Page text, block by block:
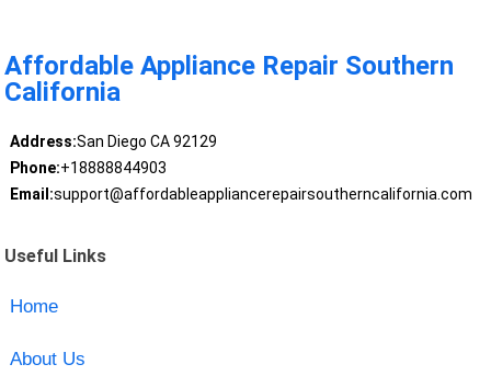
Affordable Appliance Repair Southern
California
Address:San Diego CA 92129
Phone:+18888844903
Email:support@affordableappliancerepairsoutherncalifornia.com
Useful Links
Home
About Us